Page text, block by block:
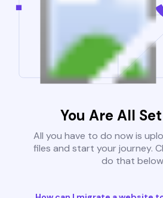
You Are All
All you have to do now is
files and start your journey.
do that